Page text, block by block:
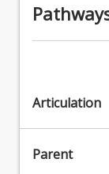
Articulation
Parent